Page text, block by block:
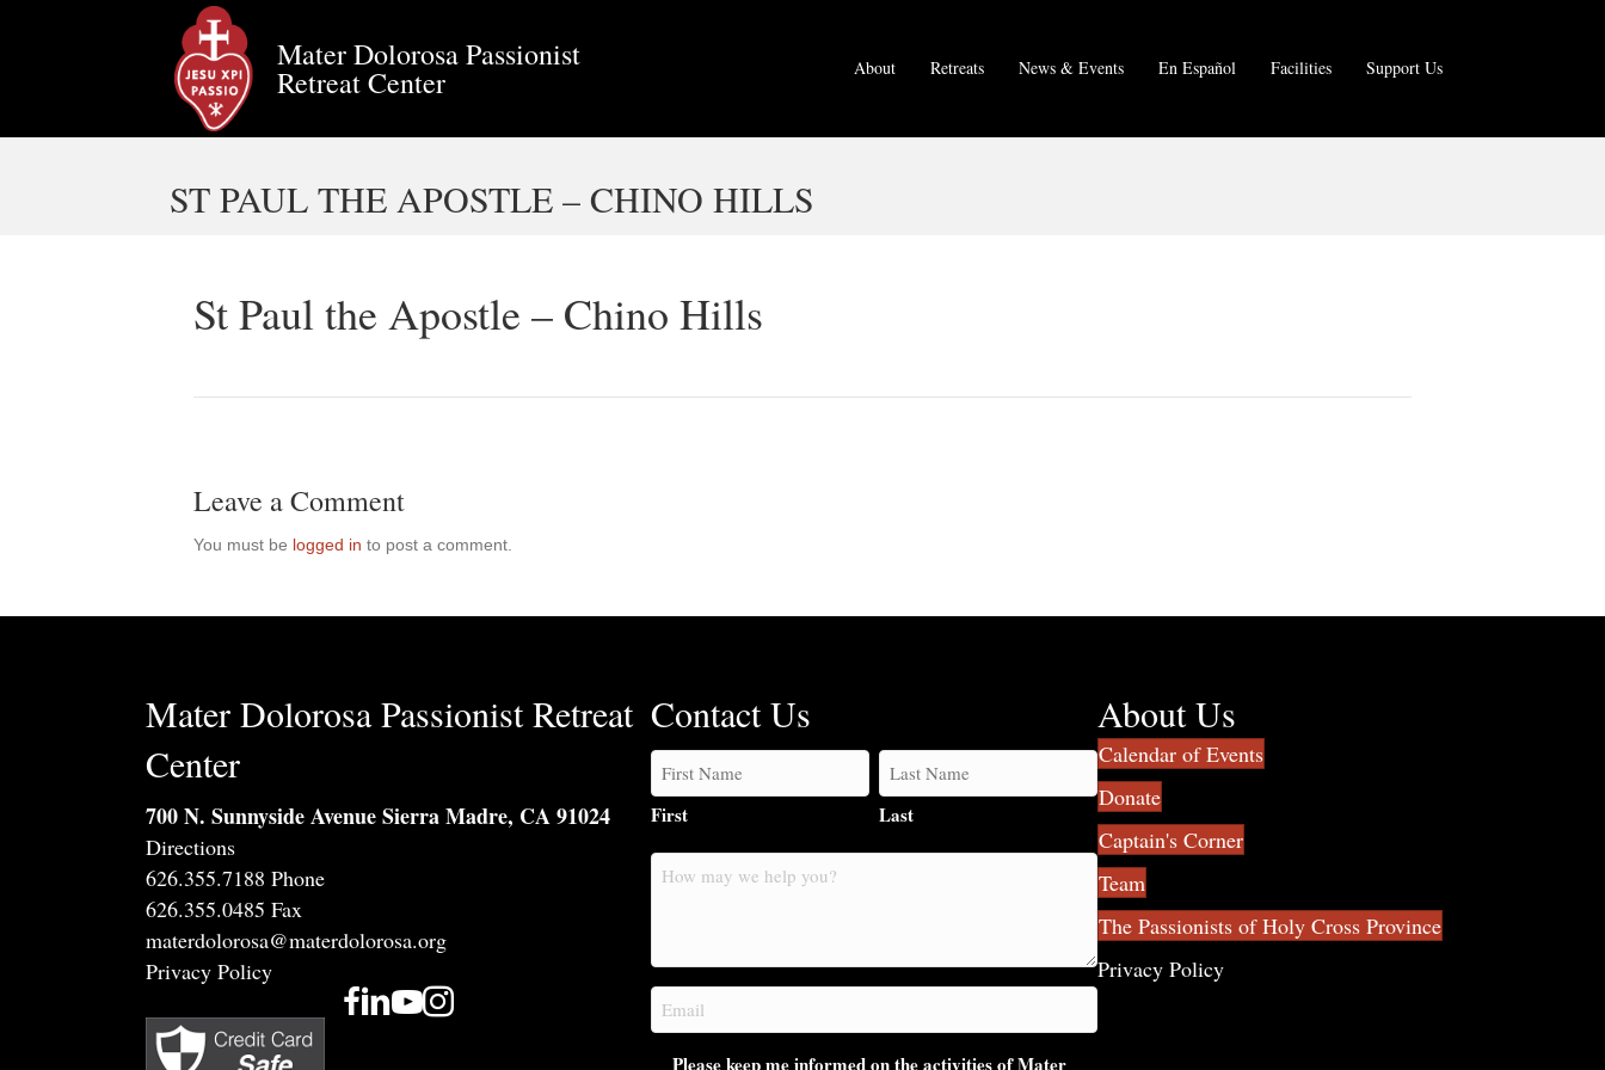
Mater Dolorosa Passionist
Retreat Center About Retreats News & Events En Español Facilities Support Us
ST PAUL THE APOSTLE – CHINO HILLS
St Paul the Apostle – Chino Hills
Leave a Comment
You must be logged in to post a comment.
Mater Dolorosa Passionist Retreat
Center
700 N. Sunnyside Avenue Sierra Madre, CA 91024
Directions
626.355.7188 Phone
626.355.0485 Fax
materdolorosa@materdolorosa.org
Privacy Policy
Contact Us
First Last
How
you?
Email
(Required)
Please keep me informed on the activities of Mater
About Us
Calendar of Events
Donate
Captain's Corner
Team
The Passionists of Holy Cross Province
Privacy Policy